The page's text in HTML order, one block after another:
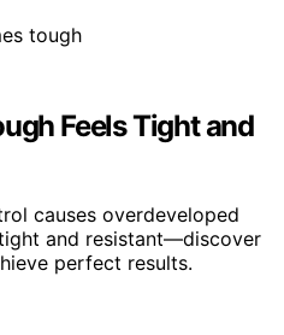
Feels Tight and
causes overdeveloped
and resistant—discover
perfect results.